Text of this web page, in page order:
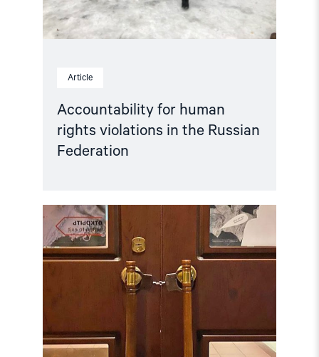
Article
Accountability for human
rights violations in the Russian
Federation
Read
article
"Hands
Memorial! "